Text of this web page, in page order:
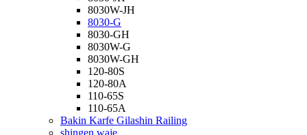
8030W-JH
8030-G
8030-GH
8030W-G
8030W-GH
120-80S
120-80A
110-65S
110-65A
Bakin Karfe Gilashin Railing
shingen waje